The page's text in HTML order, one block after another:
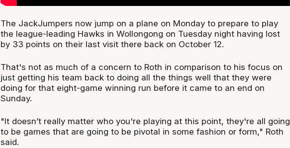
The JackJumpers now jump on a plane on Monday to prepare to play
the league-leading Hawks in Wollongong on Tuesday night having lost
by 33 points on their last visit there back on October 12.
That's not as much of a concern to Roth in comparison to his focus on
just getting his team back to doing all the things well that they were
doing for that eight-game winning run before it came to an end on
Sunday.
"It doesn’t really matter who you're playing at this point, they're all going
to be games that are going to be pivotal in some fashion or form," Roth
said.